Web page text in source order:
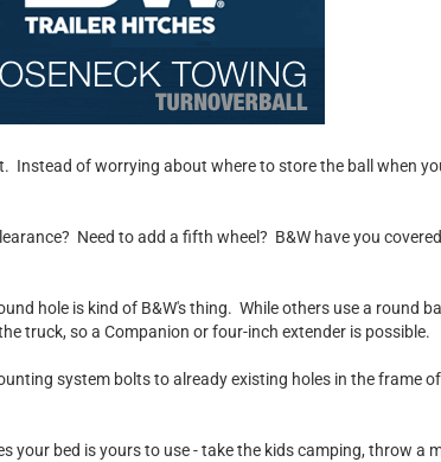
Instead of worrying about where to store the ball when
Need to add a fifth wheel? B&W have you
hole is kind of B&W's thing. While others use a round
truck, so a Companion or four-inch extender is possible.
system bolts to already existing holes in the frame
your bed is yours to use - take the kids camping, throw a